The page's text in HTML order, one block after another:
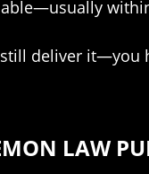
deliver it—you
LAW